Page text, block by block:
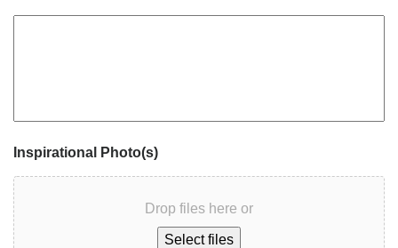
Inspirational Photo(s)
Drop files here or
Select files